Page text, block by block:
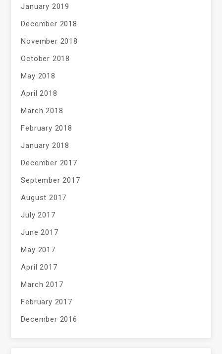
January 2019
December 2018
November 2018
October 2018
May 2018
April 2018
March 2018
February 2018
January 2018
December 2017
September 2017
August 2017
July 2017
June 2017
May 2017
April 2017
March 2017
February 2017
December 2016